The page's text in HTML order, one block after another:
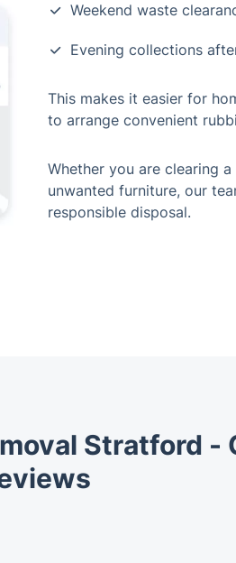
Weekend waste
Evening collections
This makes it easier for
to arrange convenient
Whether you are clearing
unwanted furniture, our
responsible disposal.
Stratford -